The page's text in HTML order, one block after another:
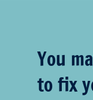
You
to fix